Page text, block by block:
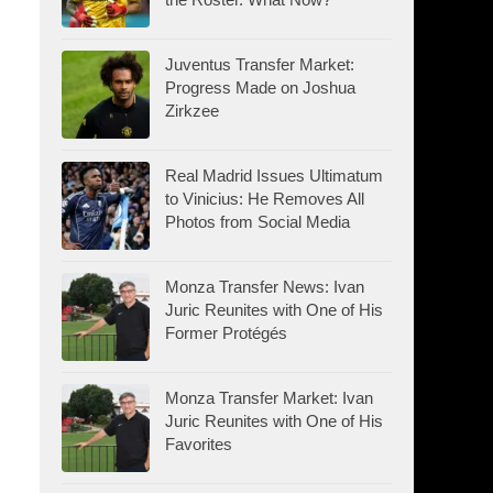
Juventus Transfer Market:
Progress Made on Joshua
Zirkzee
Real Madrid Issues Ultimatum
to Vinicius: He Removes All
Photos from Social Media
Monza Transfer News: Ivan
Juric Reunites with One of His
Former Protégés
Monza Transfer Market: Ivan
Juric Reunites with One of His
Favorites